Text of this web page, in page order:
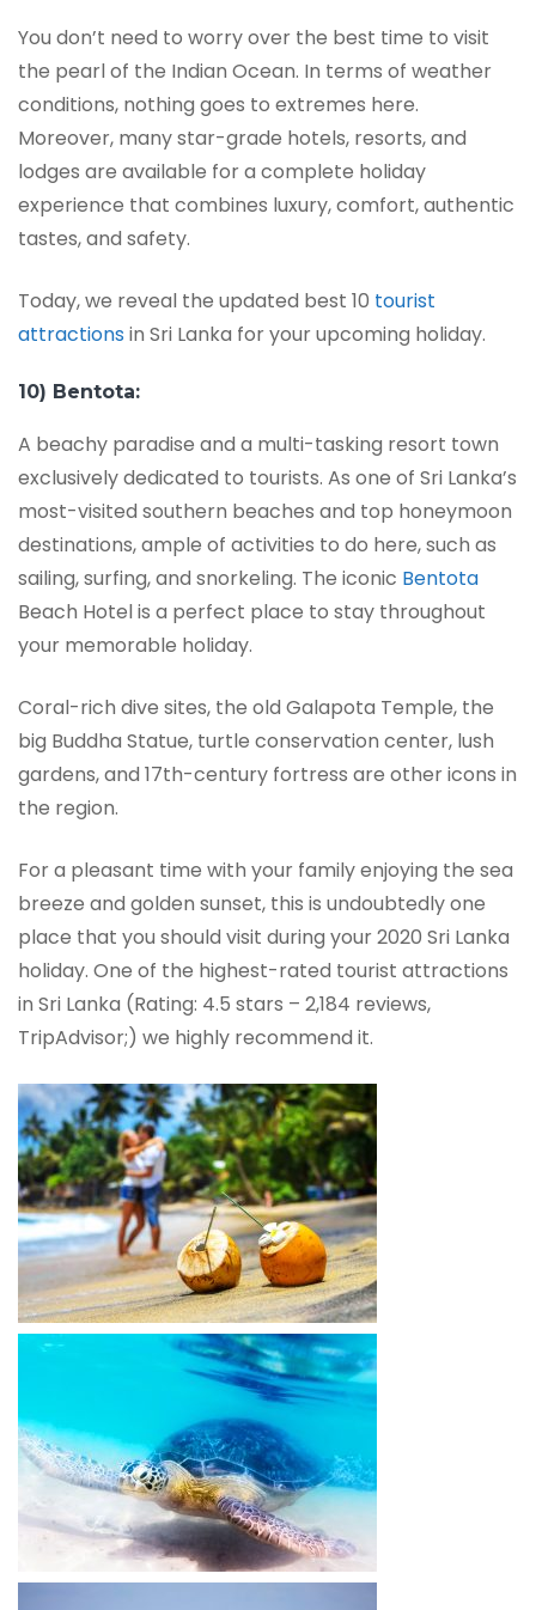
You don’t need to worry over the best time to visit
the pearl of the Indian Ocean. In terms of weather
conditions, nothing goes to extremes here.
Moreover, many star-grade hotels, resorts, and
lodges are available for a complete holiday
experience that combines luxury, comfort, authentic
tastes, and safety.
Today, we reveal the updated best 10 tourist
attractions in Sri Lanka for your upcoming holiday.
10) Bentota:
A beachy paradise and a multi-tasking resort town
exclusively dedicated to tourists. As one of Sri Lanka’s
most-visited southern beaches and top honeymoon
destinations, ample of activities to do here, such as
sailing, surfing, and snorkeling. The iconic Bentota
Beach Hotel is a perfect place to stay throughout
your memorable holiday.
Coral-rich dive sites, the old Galapota Temple, the
big Buddha Statue, turtle conservation center, lush
gardens, and 17th-century fortress are other icons in
the region.
For a pleasant time with your family enjoying the sea
breeze and golden sunset, this is undoubtedly one
place that you should visit during your 2020 Sri Lanka
holiday. One of the highest-rated tourist attractions
in Sri Lanka (Rating: 4.5 stars – ‎2,184 reviews,
TripAdvisor;) we highly recommend it.